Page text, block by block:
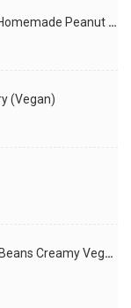
Roasted Vegetables and Tofu in Homemade Peanut Sauce (Vegan)
(Vegan)
Butternut Squash and Garbanzo Beans Creamy Vegan Curry